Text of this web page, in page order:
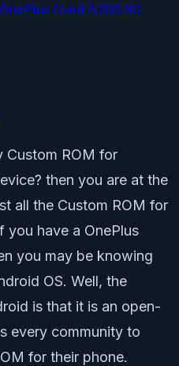
Nord N200 5G
Custom ROM for
then you are at the
all the Custom ROM for
you have a OnePlus
you may be knowing
OS. Well, the
is that it is an open-
every community to
for their phone.